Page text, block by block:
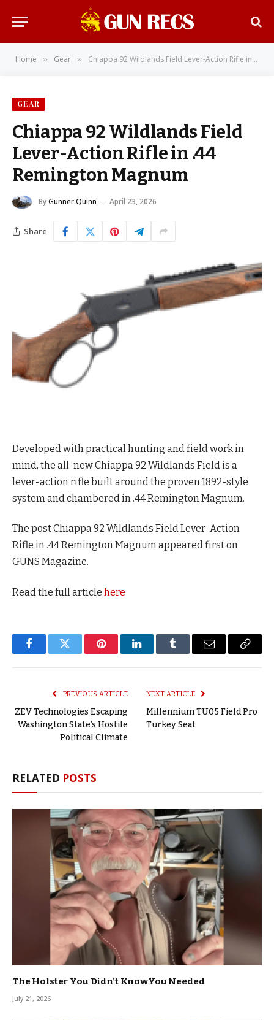
Home » Gear » Chiappa 92 Wildlands Field Lever-Action Rifle in .44 Remington Magnum
GEAR
Chiappa 92 Wildlands Field
Lever-Action Rifle in .44
Remington Magnum
ByGunner Quinn April 23, 2026
Share
Developed with practical hunting and field work in
mind, the all-new Chiappa 92 Wildlands Field is a
lever-action rifle built around the proven 1892-style
system and chambered in .44 Remington Magnum.
The post Chiappa 92 Wildlands Field Lever-Action
Rifle in .44 Remington Magnum appeared first on
GUNS Magazine.
Read the full article here
FacebookTwitter PinterestLinkedInTumblr Email
Copy
PREVIOUS ARTICLE
ZEV Technologies Escaping
Washington State’s Hostile
Political Climate
NEXT ARTICLE
Millennium TU05 Field Pro
Turkey Seat
RELATED POSTS
The Holster You Didn’t KnowYou Needed
July 21, 2026